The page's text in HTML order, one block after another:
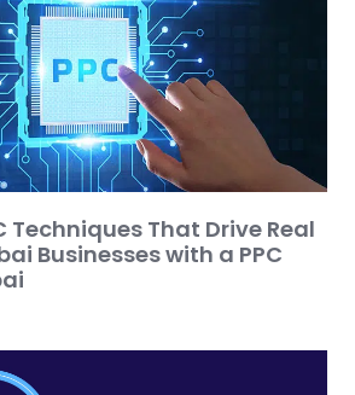
Techniques That Drive Real
Businesses with a PPC